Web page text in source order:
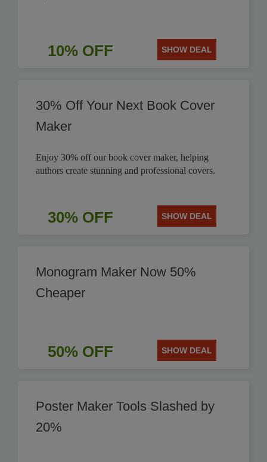
10% OFF SHOW DEAL
30% Off Your Next Book Cover
Maker
Enjoy 30% off our book cover maker, helping
authors create stunning and professional covers.
30% OFF SHOW DEAL
Monogram Maker Now 50%
Cheaper
50% OFF SHOW DEAL
Poster Maker Tools Slashed by
20%